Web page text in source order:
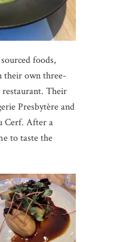
foods,
their own three-
Their
Presbytère and
Cerf. After a
to taste the